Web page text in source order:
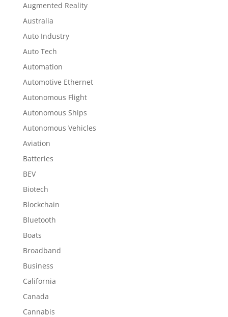
Augmented Reality
Australia
Auto Industry
Auto Tech
Automation
Automotive Ethernet
Autonomous Flight
Autonomous Ships
Autonomous Vehicles
Aviation
Batteries
BEV
Biotech
Blockchain
Bluetooth
Boats
Broadband
Business
California
Canada
Cannabis